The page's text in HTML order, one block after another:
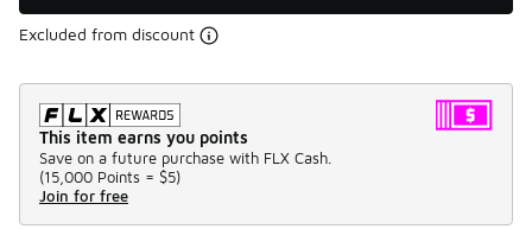
Excluded from discount
This item earns you points
Save on a future purchase with FLX Cash.
(15,000 Points = $5)
Join for free